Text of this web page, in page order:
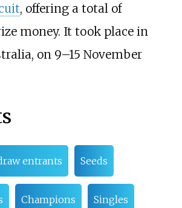
, offering a total of
money. It took place in
on 9–15 November
entrants Seeds
Champions Singles